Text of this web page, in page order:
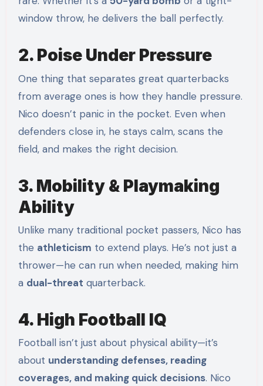
window throw, he delivers the ball perfectly.
2. Poise Under Pressure
One thing that separates great quarterbacks
from average ones is how they handle pressure.
Nico doesn’t panic in the pocket. Even when
defenders close in, he stays calm, scans the
field, and makes the right decision.
3. Mobility & Playmaking
Ability
Unlike many traditional pocket passers, Nico has
the athleticism to extend plays. He’s not just a
thrower—he can run when needed, making him
a dual-threat quarterback.
4. High Football IQ
Football isn’t just about physical ability—it’s
about understanding defenses, reading
coverages, and making quick decisions. Nico